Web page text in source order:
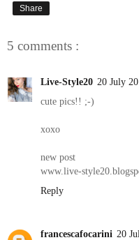
Share
5 comments :
Live-Style20 20 July
cute pics!! ;-)
xoxo
new post
www.live-
Reply
francescafocarini 20